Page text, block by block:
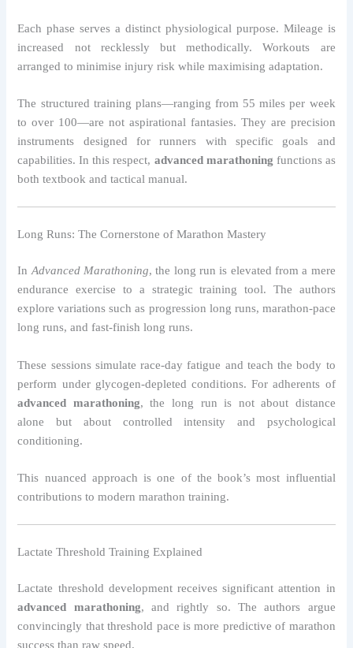
Each phase serves a distinct physiological purpose. Mileage is
increased not recklessly but methodically. Workouts are
arranged to minimise injury risk while maximising adaptation.
The structured training plans—ranging from 55 miles per week
to over 100—are not aspirational fantasies. They are precision
instruments designed for runners with specific goals and
capabilities. In this respect, advanced marathoning functions as
both textbook and tactical manual.
Long Runs: The Cornerstone of Marathon Mastery
In Advanced Marathoning, the long run is elevated from a mere
endurance exercise to a strategic training tool. The authors
explore variations such as progression long runs, marathon-pace
long runs, and fast-finish long runs.
These sessions simulate race-day fatigue and teach the body to
perform under glycogen-depleted conditions. For adherents of
advanced marathoning, the long run is not about distance
alone but about controlled intensity and psychological
conditioning.
This nuanced approach is one of the book’s most influential
contributions to modern marathon training.
Lactate Threshold Training Explained
Lactate threshold development receives significant attention in
advanced marathoning, and rightly so. The authors argue
convincingly that threshold pace is more predictive of marathon
success than raw speed.